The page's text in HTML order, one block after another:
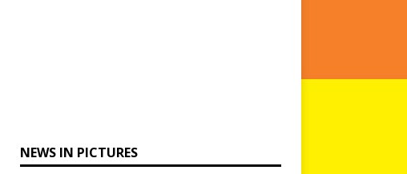
NEWS IN PICTURES